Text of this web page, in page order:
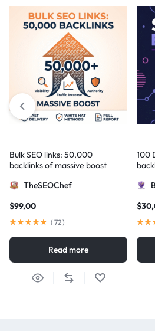
Bulk SEO links: 50,000
backlinks of massive boost
TheSEOChef
$99,00
( 72)
Read more
100
$